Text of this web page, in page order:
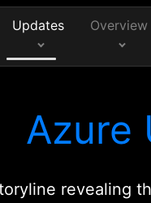
Updates Overview
Azure
revealing